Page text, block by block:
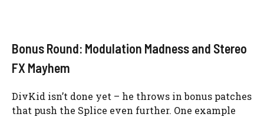
Bonus Round: Modulation Madness and Stereo
FX Mayhem
DivKid isn’t done yet – he throws in bonus patches
that push the Splice even further. One example